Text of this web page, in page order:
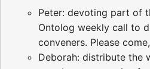
Peter: devoting part of
Ontolog weekly call to
conveners. Please
Deborah: distribute the